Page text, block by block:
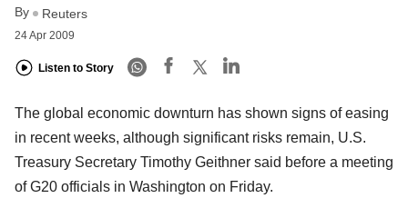
By Reuters
24 Apr 2009
Listen to Story
The global economic downturn has shown signs of easing
in recent weeks, although significant risks remain, U.S.
Treasury Secretary Timothy Geithner said before a meeting
of G20 officials in Washington on Friday.